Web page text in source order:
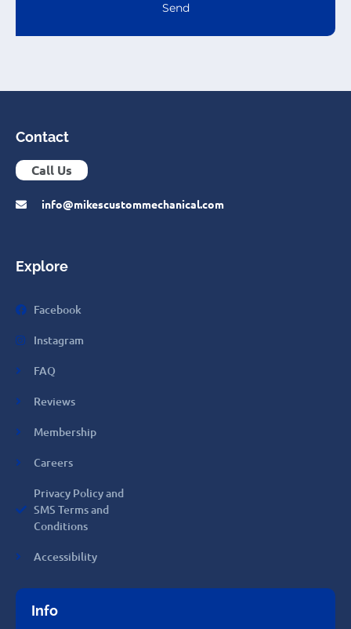
Send
Contact
Call Us
info@mikescustommechanical.com
Explore
Facebook
Instagram
FAQ
Reviews
Membership
Careers
Privacy Policy and
SMS Terms and
Conditions
Accessibility
Info